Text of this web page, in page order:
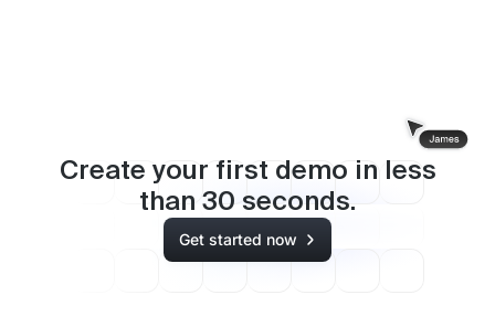
Create your first demo in less
than 30 seconds.
Get started now